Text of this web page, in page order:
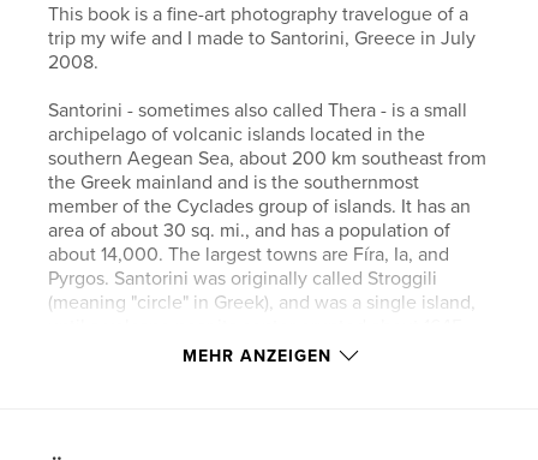
This book is a fine-art photography travelogue of a
trip my wife and I made to Santorini, Greece in July
2008.
Santorini - sometimes also called Thera - is a small
archipelago of volcanic islands located in the
southern Aegean Sea, about 200 km southeast from
the Greek mainland and is the southernmost
member of the Cyclades group of islands. It has an
area of about 30 sq. mi., and has a population of
about 14,000. The largest towns are Fíra, Ia, and
Pyrgos. Santorini was originally called Stroggili
(meaning "circle" in Greek), and was a single island,
BC and created a massive caldera. Numerous
MEHR ANZEIGEN